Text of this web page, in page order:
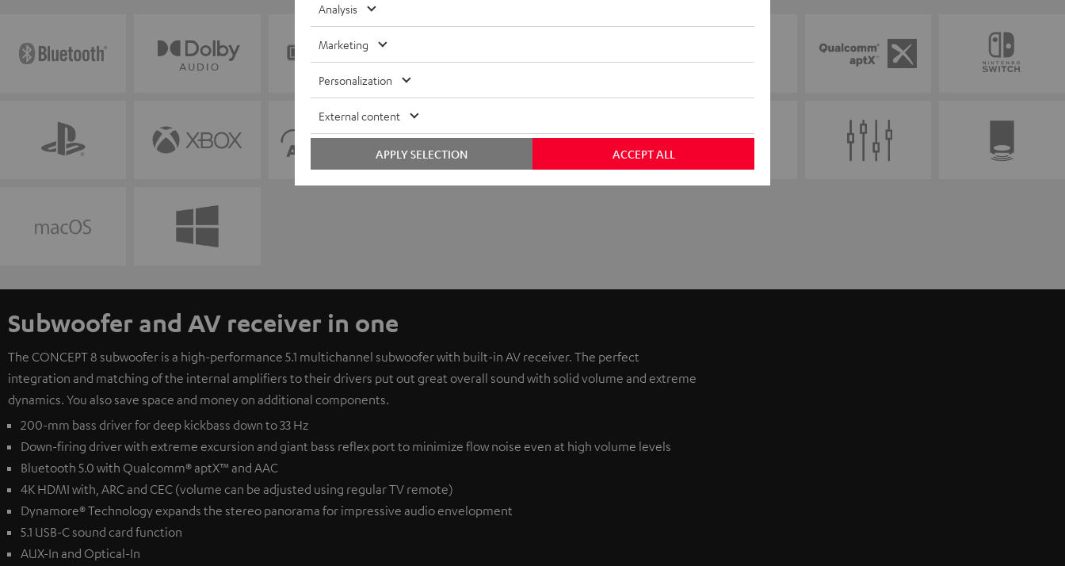
Subwoofer and AV receiver in one
The CONCEPT 8 subwoofer is a high-performance 5.1 multichannel subwoofer with built-in AV receiver. The perfect
integration and matching of the internal amplifiers to their drivers put out great overall sound with solid volume and extreme
dynamics. You also save space and money on additional components.
200-mm bass driver for deep kickbass down to 33 Hz
Down-firing driver with extreme excursion and giant bass reflex port to minimize flow noise even at high volume levels
Bluetooth 5.0 with Qualcomm® aptX™ and AAC
4K HDMI with, ARC and CEC (volume can be adjusted using regular TV remote)
Dynamore® Technology expands the stereo panorama for impressive audio envelopment
5.1 USB-C sound card function
AUX-In and Optical-In
Analysis
Marketing
Personalization
External content
ACCEPT ALL
APPLY SELECTION